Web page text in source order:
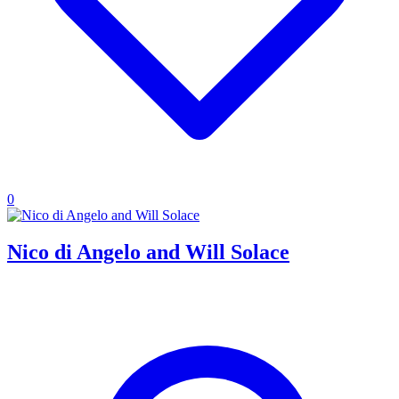
0
Nico di Angelo and Will Solace